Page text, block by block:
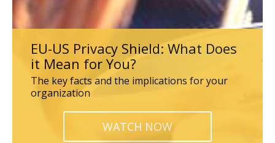
EU-US Privacy Shield: What Does
it Mean for You?
The key facts and the implications for your
organization
WATCH NOW